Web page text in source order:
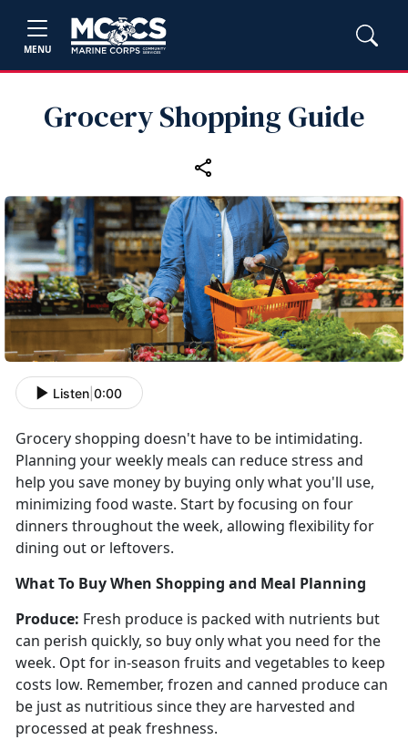
MENU
Grocery Shopping Guide
Listen 0:00
Grocery shopping doesn't have to be intimidating.
Planning your weekly meals can reduce stress and
help you save money by buying only what you'll use,
minimizing food waste. Start by focusing on four
dinners throughout the week, allowing flexibility for
dining out or leftovers.
What To Buy When Shopping and Meal Planning
Produce: Fresh produce is packed with nutrients but
can perish quickly, so buy only what you need for the
week. Opt for in-season fruits and vegetables to keep
costs low. Remember, frozen and canned produce can
be just as nutritious since they are harvested and
processed at peak freshness.